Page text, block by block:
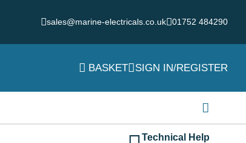
sales@marine-electricals.co.uk 01752 484290
BASKET SIGN IN/REGISTER
Technical Help